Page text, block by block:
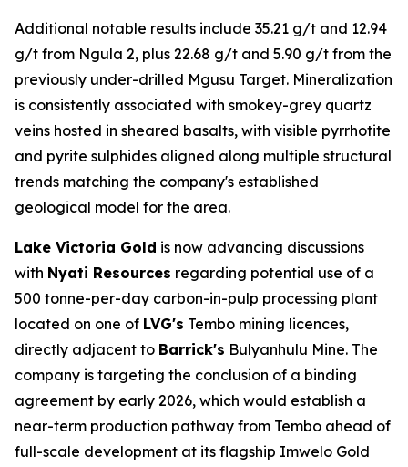
Additional notable results include 35.21 g/t and 12.94
g/t from Ngula 2, plus 22.68 g/t and 5.90 g/t from the
previously under-drilled Mgusu Target. Mineralization
is consistently associated with smokey-grey quartz
veins hosted in sheared basalts, with visible pyrrhotite
and pyrite sulphides aligned along multiple structural
trends matching the company's established
geological model for the area.
Lake Victoria Gold is now advancing discussions
with Nyati Resources regarding potential use of a
500 tonne-per-day carbon-in-pulp processing plant
located on one of LVG's Tembo mining licences,
directly adjacent to Barrick's Bulyanhulu Mine. The
company is targeting the conclusion of a binding
agreement by early 2026, which would establish a
near-term production pathway from Tembo ahead of
full-scale development at its flagship Imwelo Gold